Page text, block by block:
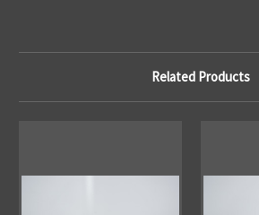
Related Products